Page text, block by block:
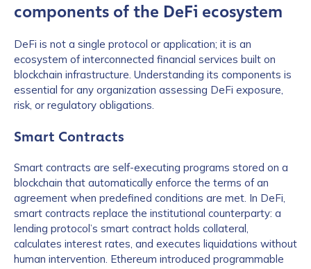
components of the DeFi ecosystem
DeFi is not a single protocol or application; it is an
ecosystem of interconnected financial services built on
blockchain infrastructure. Understanding its components is
essential for any organization assessing DeFi exposure,
risk, or regulatory obligations.
Smart Contracts
Smart contracts are self-executing programs stored on a
blockchain that automatically enforce the terms of an
agreement when predefined conditions are met. In DeFi,
smart contracts replace the institutional counterparty: a
lending protocol’s smart contract holds collateral,
calculates interest rates, and executes liquidations without
human intervention. Ethereum introduced programmable